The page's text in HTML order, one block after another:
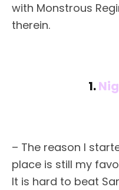
with Monstrous
therein.
1.
– The reason I
place is still my
It is hard to beat